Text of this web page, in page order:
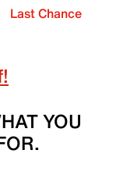
Last Chance
YOU